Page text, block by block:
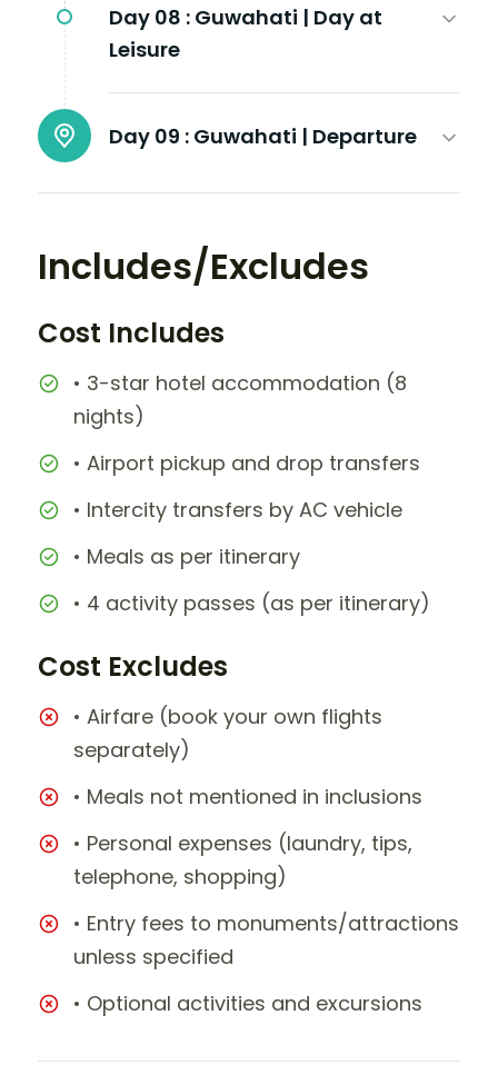
Day 08 : Guwahati | Day at
Leisure
Day 09 : Guwahati | Departure
Includes/Excludes
Cost Includes
• 3-star hotel accommodation (8
nights)
• Airport pickup and drop transfers
• Intercity transfers by AC vehicle
• Meals as per itinerary
• 4 activity passes (as per itinerary)
Cost Excludes
• Airfare (book your own flights
separately)
• Meals not mentioned in inclusions
• Personal expenses (laundry, tips,
telephone, shopping)
• Entry fees to monuments/attractions
unless specified
• Optional activities and excursions